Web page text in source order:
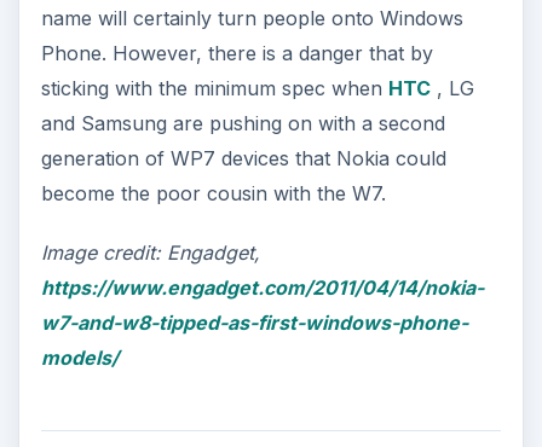
name will certainly turn people onto Windows
Phone. However, there is a danger that by
sticking with the minimum spec when HTC, LG
and Samsung are pushing on with a second
generation of WP7 devices that Nokia could
become the poor cousin with the W7.
Image credit: Engadget,
https://www.engadget.com/2011/04/14/nokia-
w7-and-w8-tipped-as-first-windows-phone-
models/